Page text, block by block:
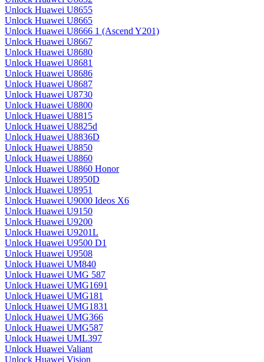
Unlock Huawei U8655
Unlock Huawei U8665
Unlock Huawei U8666 1 (Ascend Y201)
Unlock Huawei U8667
Unlock Huawei U8680
Unlock Huawei U8681
Unlock Huawei U8686
Unlock Huawei U8687
Unlock Huawei U8730
Unlock Huawei U8800
Unlock Huawei U8815
Unlock Huawei U8825d
Unlock Huawei U8836D
Unlock Huawei U8850
Unlock Huawei U8860
Unlock Huawei U8860 Honor
Unlock Huawei U8950D
Unlock Huawei U8951
Unlock Huawei U9000 Ideos X6
Unlock Huawei U9150
Unlock Huawei U9200
Unlock Huawei U9201L
Unlock Huawei U9500 D1
Unlock Huawei U9508
Unlock Huawei UM840
Unlock Huawei UMG 587
Unlock Huawei UMG1691
Unlock Huawei UMG181
Unlock Huawei UMG1831
Unlock Huawei UMG366
Unlock Huawei UMG587
Unlock Huawei UML397
Unlock Huawei Valiant
Unlock Huawei Vision